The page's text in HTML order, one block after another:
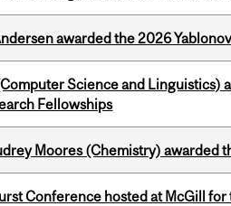
awarded the 2026
Science and Linguistics)
Fellowships
Moores (Chemistry) awarded
Conference hosted at McGill